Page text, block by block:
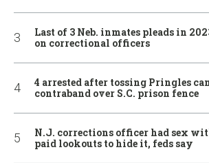
Last of 3 Neb. inmates pleads in
on correctional officers
4 arrested after tossing Pringles
contraband over S.C. prison fence
N.J. corrections officer had sex
paid lookouts to hide it, feds say